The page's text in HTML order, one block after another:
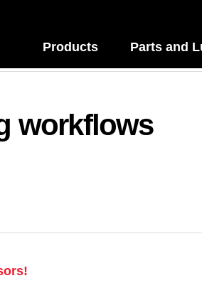
Products Parts and
workflows